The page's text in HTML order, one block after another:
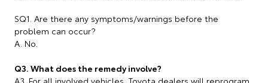
SQ1. Are there any symptoms/warnings before the
problem can occur?
A. No.
Q3. What does the remedy involve?
A3. For all involved vehicles, Toyota dealers will reprogram